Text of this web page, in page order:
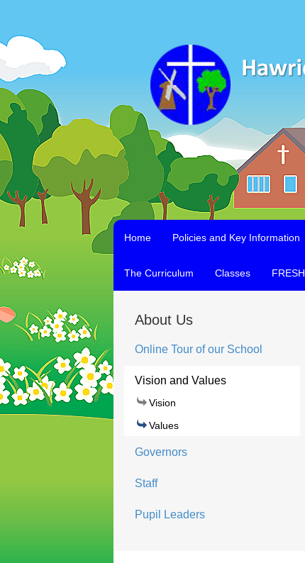
Home Policies and Key Information
The Curriculum Classes FRESH
About Us
Online Tour of our School
Vision and Values
Vision
Values
Governors
Staff
Pupil Leaders